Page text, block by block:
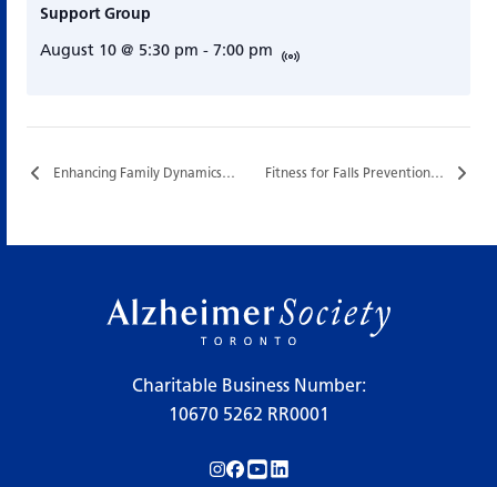
Support Group
August 10 @ 5:30 pm - 7:00 pm
Enhancing Family Dynamics… Fitness for Falls Prevention…
Charitable Business Number:
10670 5262 RR0001
Follow us on Instagram!
Follow us on Facebook!
Subscribe to us on YouTube!
Follow us on LinkedIn!